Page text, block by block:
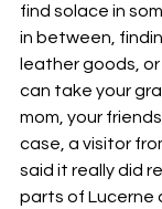
find solace in
in between,
leather goods,
can take your
mom, your
case, a visitor
said it really did
parts of Lucerne